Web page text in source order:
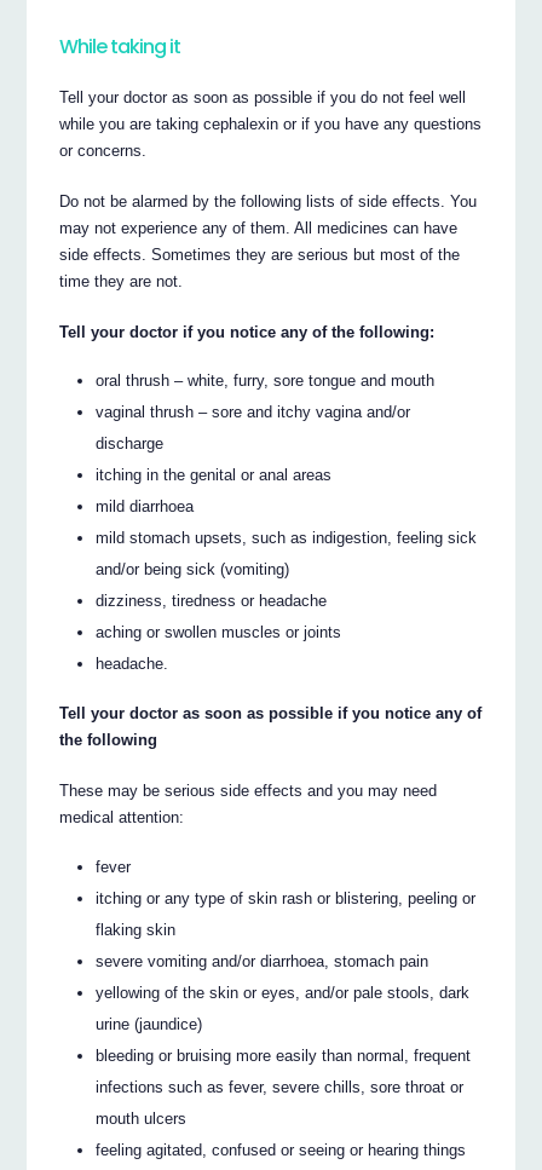
While taking it
Tell your doctor as soon as possible if you do not feel well
while you are taking cephalexin or if you have any questions
or concerns.
Do not be alarmed by the following lists of side effects. You
may not experience any of them. All medicines can have
side effects. Sometimes they are serious but most of the
time they are not.
Tell your doctor if you notice any of the following:
oral thrush – white, furry, sore tongue and mouth
vaginal thrush – sore and itchy vagina and/or
discharge
itching in the genital or anal areas
mild diarrhoea
mild stomach upsets, such as indigestion, feeling sick
and/or being sick (vomiting)
dizziness, tiredness or headache
aching or swollen muscles or joints
headache.
Tell your doctor as soon as possible if you notice any of
the following
These may be serious side effects and you may need
medical attention:
fever
itching or any type of skin rash or blistering, peeling or
flaking skin
severe vomiting and/or diarrhoea, stomach pain
yellowing of the skin or eyes, and/or pale stools, dark
urine (jaundice)
bleeding or bruising more easily than normal, frequent
infections such as fever, severe chills, sore throat or
mouth ulcers
feeling agitated, confused or seeing or hearing things